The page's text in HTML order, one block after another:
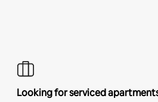
Looking for serviced